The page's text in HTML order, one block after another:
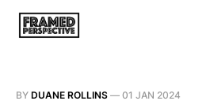
BY DUANE ROLLINS — 01 JAN 2024